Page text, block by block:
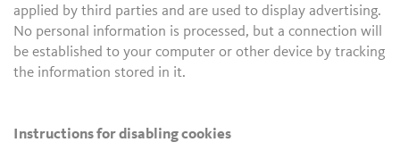
applied by third parties and are used to display advertising.
No personal information is processed, but a connection will
be established to your computer or other device by tracking
the information stored in it.
Instructions for disabling cookies